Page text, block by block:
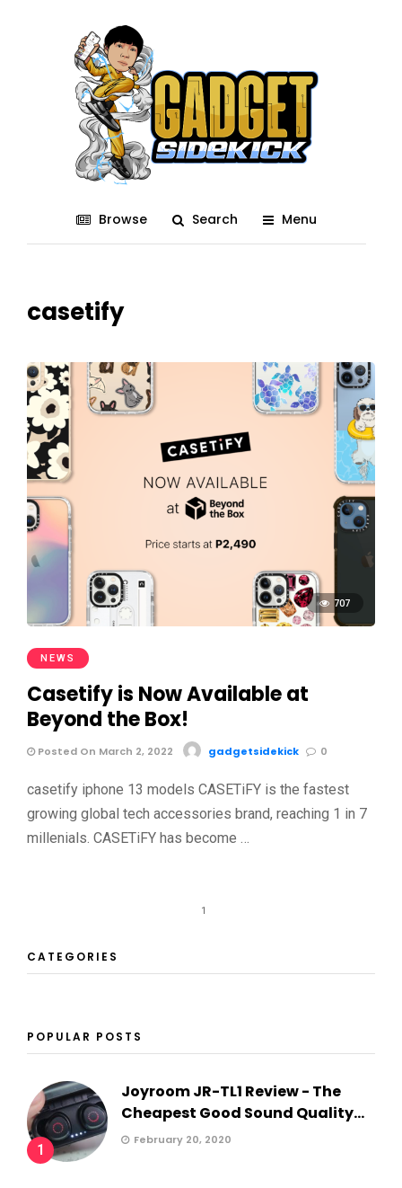
Browse Search Menu
casetify
707
NEWS
Casetify is Now Available at
Beyond the Box!
Posted On March 2, 2022 gadgetsidekick 0
casetify iphone 13 models CASETiFY is the fastest
growing global tech accessories brand, reaching 1 in 7
millenials. CASETiFY has become …
1
CATEGORIES
POPULAR POSTS
1
Joyroom JR-TL1 Review - The
Cheapest Good Sound Quality...
February 20, 2020